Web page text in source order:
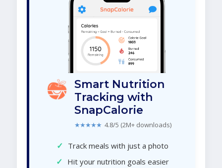
Smart Nutrition
Tracking with
SnapCalorie
★★★★★ 4.8/5 (2M+ downloads)
✓ Track meals with just a photo
✓ Hit your nutrition goals easier